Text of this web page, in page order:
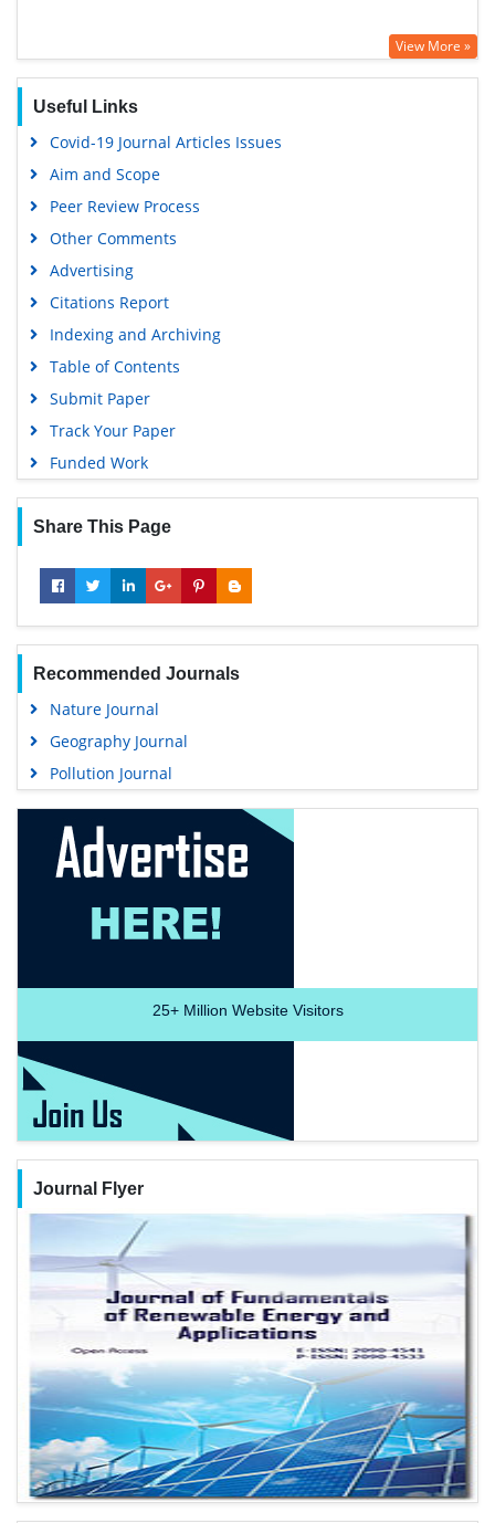
View More »
Useful Links
Covid-19 Journal Articles Issues
Aim and Scope
Peer Review Process
Other Comments
Advertising
Citations Report
Indexing and Archiving
Table of Contents
Submit Paper
Track Your Paper
Funded Work
Share This Page
Recommended Journals
Nature Journal
Geography Journal
Pollution Journal
25+Million Website Visitors
Journal Flyer